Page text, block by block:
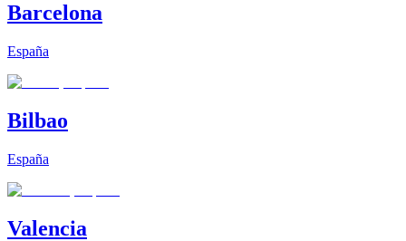
Barcelona
España
Bilbao
España
Valencia